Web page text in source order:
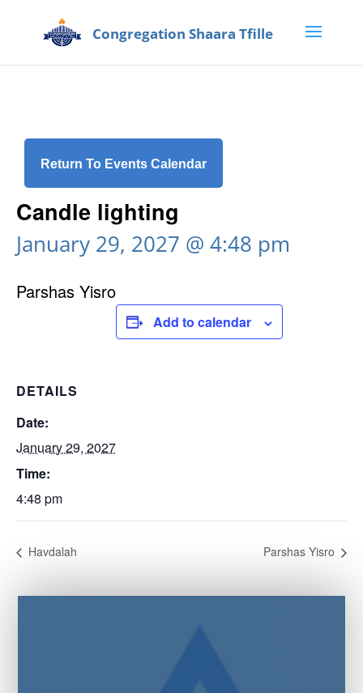
Return To Events Calendar
Candle lighting
January 29, 2027 @ 4:48 pm
Parshas Yisro
Add to calendar
DETAILS
Date:
January 29, 2027
Time:
4:48 pm
Havdalah Parshas Yisro